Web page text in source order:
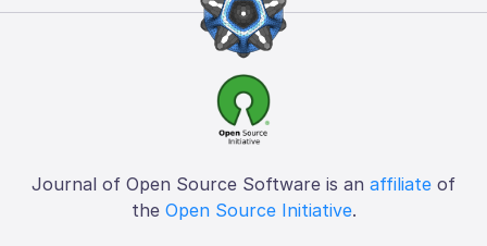
Journal of Open Source Software is an affiliate of
the Open Source Initiative.